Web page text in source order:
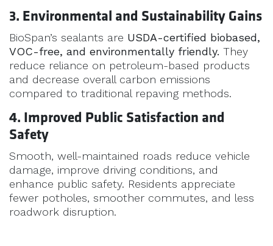
3. Environmental and Sustainability Gains
BioSpan’s sealants are USDA-certified biobased,
VOC-free, and environmentally friendly. They
reduce reliance on petroleum-based products
and decrease overall carbon emissions
compared to traditional repaving methods.
4. Improved Public Satisfaction and
Safety
Smooth, well-maintained roads reduce vehicle
damage, improve driving conditions, and
enhance public safety. Residents appreciate
fewer potholes, smoother commutes, and less
roadwork disruption.